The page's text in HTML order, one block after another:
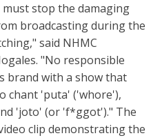
stop the damaging
broadcasting during the
said NHMC
"No responsible
brand with a show that
chant 'puta' ('whore'),
'joto' (or 'f*ggot')." The
clip demonstrating the